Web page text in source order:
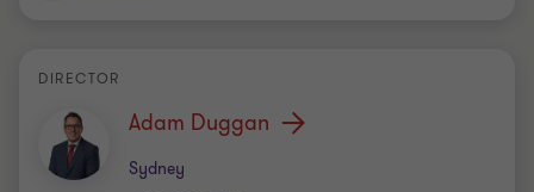
DIRECTOR
Adam Duggan
Sydney
Office